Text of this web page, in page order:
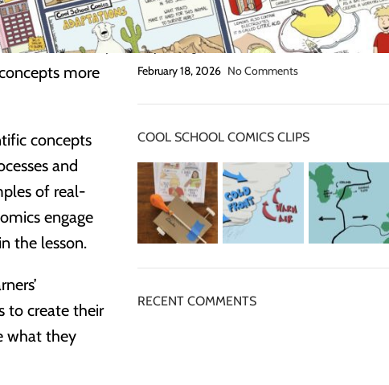
classroom,
more
concepts
and
of real-
engage
the lesson.
to create their
what they
Best Toys for Fine Motor Skills: Preschooler
Grip Strength Activities
February 18, 2026 No Comments
COOL SCHOOL COMICS CLIPS
RECENT COMMENTS